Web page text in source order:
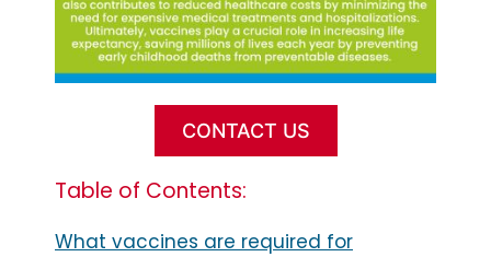
CONTACT US
Table of Contents:
What vaccines are required for